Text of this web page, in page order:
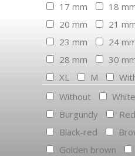
17 mm
18
20 mm
21
23 mm
24
28 mm
30
XL
M
Without
White
Burgundy
Red
Black-red
Golden brown